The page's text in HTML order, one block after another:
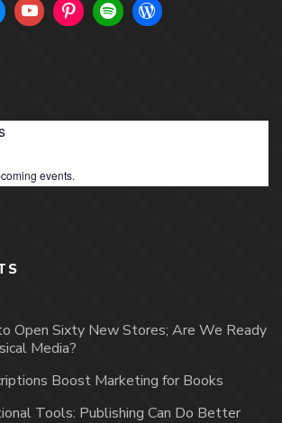
events.
Open Sixty New Stores; Are We Ready
Media?
Boost Marketing for Books
Tools: Publishing Can Do Better